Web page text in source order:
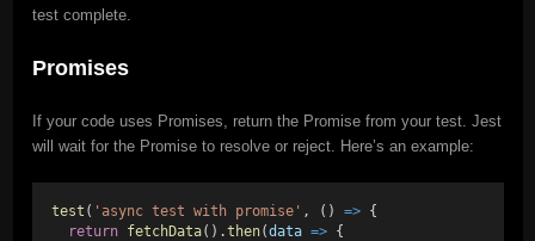
test complete.
Promises
If your code uses Promises, return the Promise from your test. Jest
will wait for the Promise to resolve or reject. Here’s an example:
test ( 'async test with promise' , () => {
return
fetchData().then(data => {